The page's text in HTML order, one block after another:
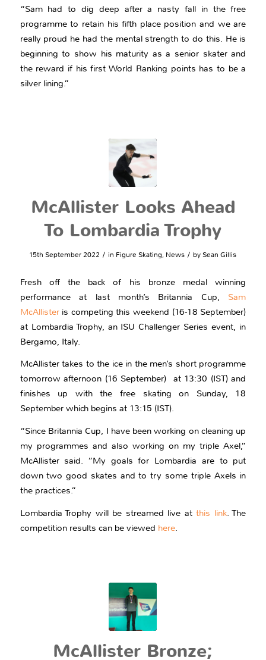
“Sam had to dig deep after a nasty fall in the free
programme to retain his fifth place position and we are
really proud he had the mental strength to do this. He is
beginning to show his maturity as a senior skater and
the reward if his first World Ranking points has to be a
silver lining.”
McAllister Looks Ahead
To Lombardia Trophy
15th September 2022 / in Figure Skating, News / bySean Gillis
Fresh off the back of his bronze medal winning
performance at last month’s Britannia Cup, Sam
McAllisteris competing this weekend (16-18 September)
at Lombardia Trophy, an ISU Challenger Series event, in
Bergamo, Italy.
McAllister takes to the ice in the men’s short programme
tomorrow afternoon (16 September) at 13:30 (IST) and
finishes up with the free skating on Sunday, 18
September which begins at 13:15 (IST).
“Since Britannia Cup, I have been working on cleaning up
my programmes and also working on my triple Axel,”
McAllister said. “My goals for Lombardia are to put
down two good skates and to try some triple Axels in
the practices.”
Lombardia Trophy will be streamed live atthis link. The
competition results can be viewed here.
McAllister Bronze;